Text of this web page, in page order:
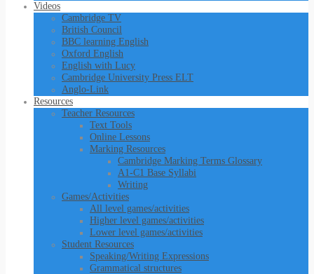
Videos
Cambridge TV
British Council
BBC learning English
Oxford English
English with Lucy
Cambridge University Press ELT
Anglo-Link
Resources
Teacher Resources
Text Tools
Online Lessons
Marking Resources
Cambridge Marking Terms Glossary
A1-C1 Base Syllabi
Writing
Games/Activities
All level games/activities
Higher level games/activities
Lower level games/activities
Student Resources
Speaking/Writing Expressions
Grammatical structures